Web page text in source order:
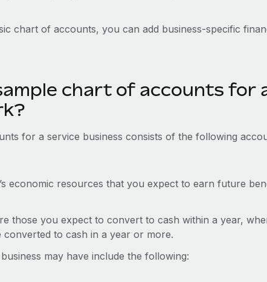
chart of accounts, you can add business-specific
chart of accounts for
for a service business consists of the following
economic resources that you expect to earn future
those you expect to convert to cash within a year,
converted to cash in a year or more.
may have include the following: